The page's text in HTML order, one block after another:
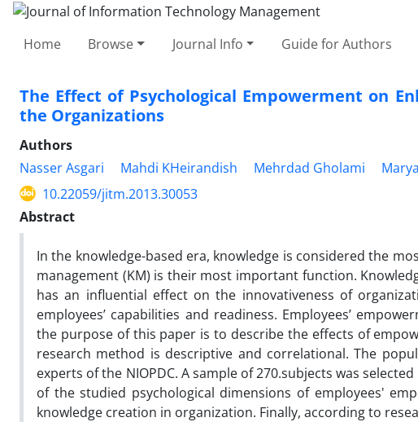
Home Browse Journal Info Guide for Authors
The Effect of Psychological Empowerment on
the Organizations
Authors
Nasser Asgari
Mahdi KHeirandish Mehrdad Gholami
10.22059/jitm.2013.30053
Abstract
In the knowledge-based era, knowledge is considered the
management (KM) is their most important function.
has an influential effect on the innovativeness of
employees’ capabilities and readiness. Employees’
the purpose of this paper is to describe the effects of
research method is descriptive and correlational. The
experts of the NIOPDC. A sample of 270.subjects was
of the studied psychological dimensions of employees'
knowledge creation in organization. Finally, according to